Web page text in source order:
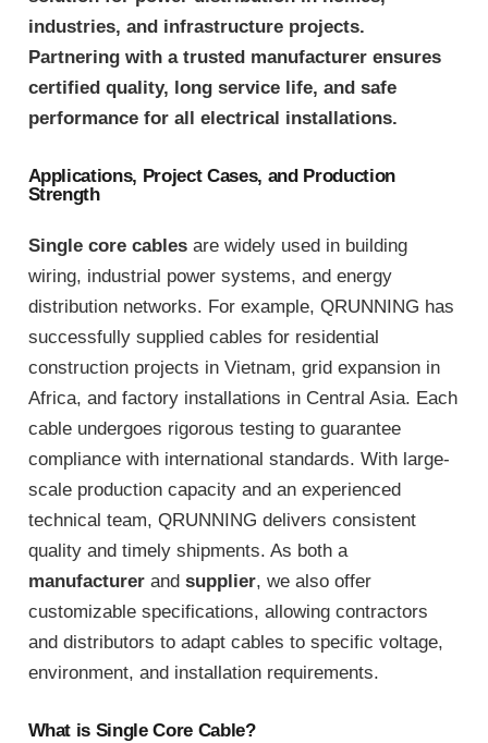
industries, and infrastructure projects.
Partnering with a trusted manufacturer ensures
certified quality, long service life, and safe
performance for all electrical installations.
Applications, Project Cases, and Production
Strength
Single core cablesare widely used in building
wiring, industrial power systems, and energy
distribution networks. For example, QRUNNING has
successfully supplied cables for residential
construction projects in Vietnam, grid expansion in
Africa, and factory installations in Central Asia. Each
cable undergoes rigorous testing to guarantee
compliance with international standards. With large-
scale production capacity and an experienced
technical team, QRUNNING delivers consistent
quality and timely shipments. As both a
manufacturerand supplier, we also offer
customizable specifications, allowing contractors
and distributors to adapt cables to specific voltage,
environment, and installation requirements.
What is Single Core Cable?